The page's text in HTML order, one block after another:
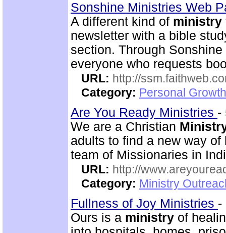
Sonshine Ministries Web
A different kind of ministry
newsletter with a bible
section. Through
everyone who requests
URL: http://
Category: Personal
Are You Ready Ministries -
We are a Christian
adults to find a new way
team of Missionaries in
URL: http://
Category: Ministry
Fullness of Joy Ministries -
Ours is a ministry of